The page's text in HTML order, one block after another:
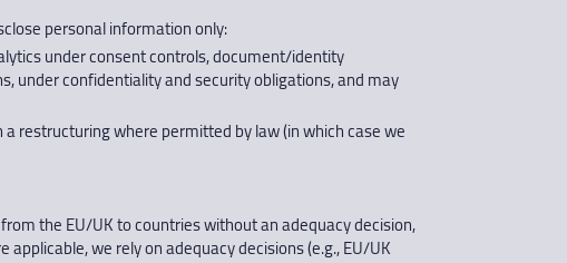
personal information only:
under consent controls, document/identity
under confidentiality and security obligations, and may
restructuring where permitted by law (in which case we
the EU/UK to countries without an adequacy decision,
we rely on adequacy decisions (e.g., EU/UK